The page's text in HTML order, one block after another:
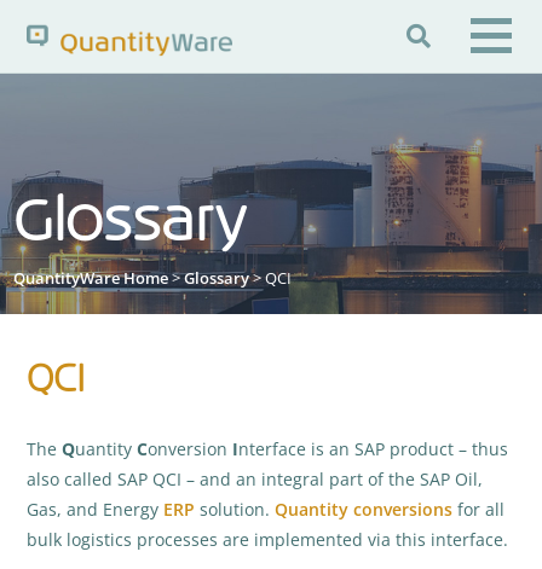

Pages News
FAQs
Portal Guide
Knowledge Base
Glossary
QuantityWare Home>Glossary> QCI
QCI
TheQuantityConversion Interface is an SAP product – thus
also called SAP QCI – and an integral part of the SAP Oil,
Gas, and Energy ERP solution.Quantity conversions for all
bulk logistics processes are implemented via this interface.